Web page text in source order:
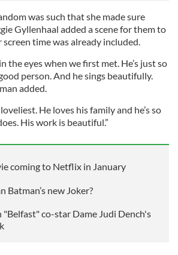
was such that she made sure
Gyllenhaal added a scene for them to
time was already included.
the eyes when we first met. He’s just so
person. And he sings beautifully.
added.
He loves his family and he’s so
His work is beautiful.”
coming to Netflix in January
Batman’s new Joker?
"Belfast" co-star Dame Judi Dench's